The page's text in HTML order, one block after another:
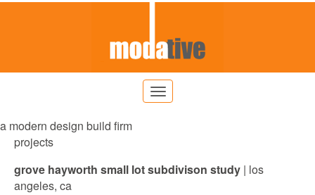
a modern design build firm
projects
grove hayworth small lot subdivison study | los
angeles, ca